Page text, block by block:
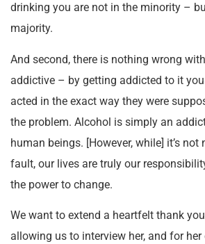
drinking you are not in the minority –
majority.
And second, there is nothing wrong
addictive – by getting addicted to it
acted in the exact way they were
the problem. Alcohol is simply an
human beings. [However, while] it’s not
fault, our lives are truly our
the power to change.
We want to extend a heartfelt thank
allowing us to interview her, and for